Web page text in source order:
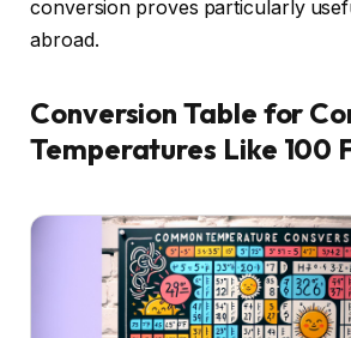
conversion proves particularly
abroad.
Conversion Table for
Temperatures Like 100